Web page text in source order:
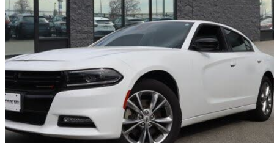
2023 Dodge Charger
SXT AWD 48,614 km
$28,196